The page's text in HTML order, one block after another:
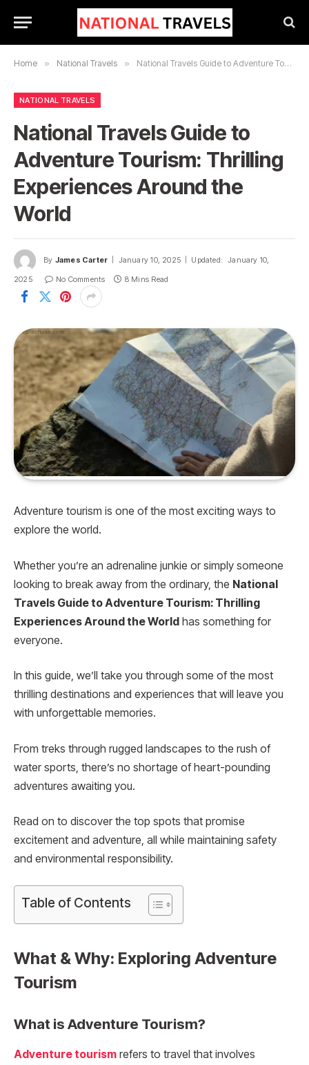
Home » National Travels » National Travels Guide to Adventure Tourism: Thrilling Experiences Around the World
NATIONAL TRAVELS
National Travels Guide to
Adventure Tourism: Thrilling
Experiences Around the
World
By James Carter January 10, 2025 Updated: January 10,
2025
No Comments 8 Mins Read
Adventure tourism is one of the most exciting ways to
explore the world.
Whether you’re an adrenaline junkie or simply someone
looking to break away from the ordinary, the National
Travels Guide to Adventure Tourism: Thrilling
Experiences Around the World has something for
everyone.
In this guide, we’ll take you through some of the most
thrilling destinations and experiences that will leave you
with unforgettable memories.
From treks through rugged landscapes to the rush of
water sports, there’s no shortage of heart-pounding
adventures awaiting you.
Read on to discover the top spots that promise
excitement and adventure, all while maintaining safety
and environmental responsibility.
Table of Contents
What & Why: Exploring Adventure
Tourism
What is Adventure Tourism?
Adventure tourism refers to travel that involves